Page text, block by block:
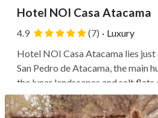
Hotel NOI Casa Atacama
4.9 (7) · Luxury
Hotel NOI Casa Atacama lies
San Pedro de Atacama, the main
the lunar landscapes and salt
deserts. Opened in 2009, this
sustainable hotel, utilizing